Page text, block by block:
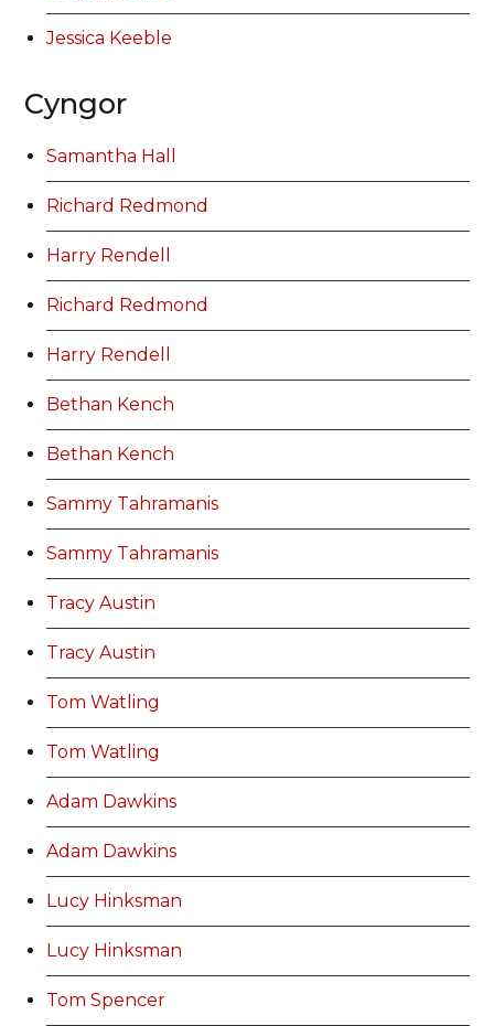
Jessica Keeble
Cyngor
Samantha Hall
Richard Redmond
Harry Rendell
Richard Redmond
Harry Rendell
Bethan Kench
Bethan Kench
Sammy Tahramanis
Sammy Tahramanis
Tracy Austin
Tracy Austin
Tom Watling
Tom Watling
Adam Dawkins
Adam Dawkins
Lucy Hinksman
Lucy Hinksman
Tom Spencer